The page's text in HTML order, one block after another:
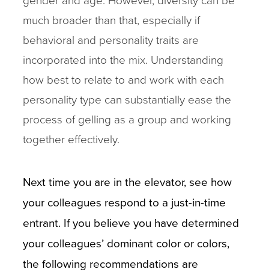
much broader than that, especially if
behavioral and personality traits are
incorporated into the mix. Understanding
how best to relate to and work with each
personality type can substantially ease the
process of gelling as a group and working
together effectively.
Next time you are in the elevator, see how
your colleagues respond to a just-in-time
entrant. If you believe you have determined
your colleagues’ dominant color or colors,
the following recommendations are